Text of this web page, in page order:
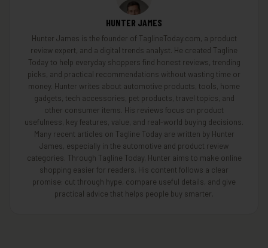
HUNTER JAMES
Hunter James is the founder of TaglineToday.com, a product
review expert, and a digital trends analyst. He created Tagline
Today to help everyday shoppers find honest reviews, trending
picks, and practical recommendations without wasting time or
money. Hunter writes about automotive products, tools, home
gadgets, tech accessories, pet products, travel topics, and
other consumer items. His reviews focus on product
usefulness, key features, value, and real-world buying decisions.
Many recent articles on Tagline Today are written by Hunter
James, especially in the automotive and product review
categories. Through Tagline Today, Hunter aims to make online
shopping easier for readers. His content follows a clear
promise: cut through hype, compare useful details, and give
practical advice that helps people buy smarter.